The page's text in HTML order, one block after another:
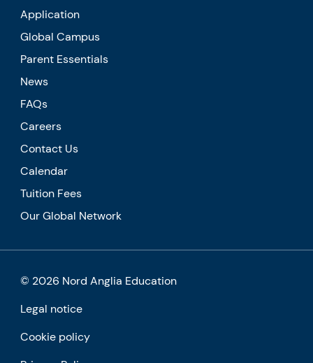
Application
Global Campus
Parent Essentials
News
FAQs
Careers
Contact Us
Calendar
Tuition Fees
Our Global Network
© 2026 Nord Anglia Education
Legal notice
Cookie policy